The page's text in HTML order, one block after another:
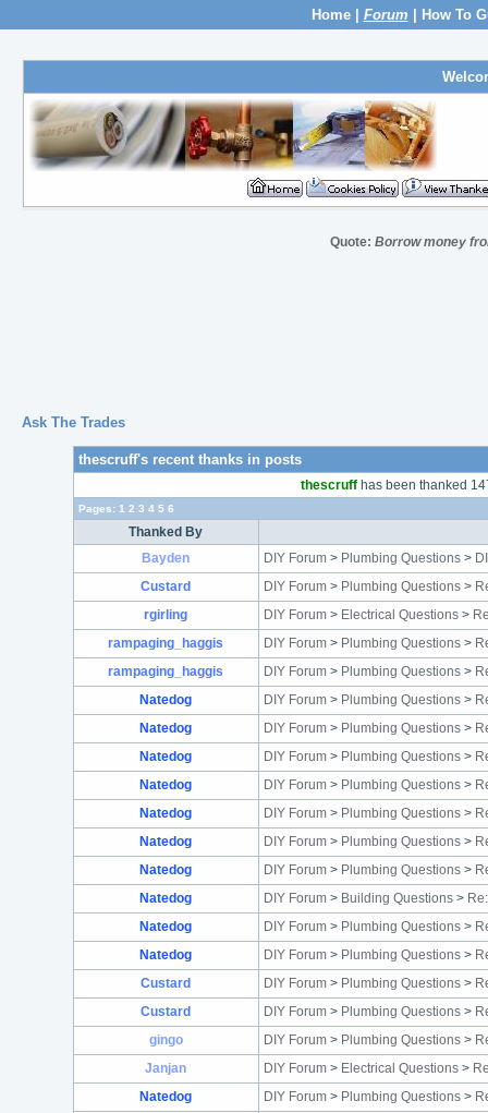
Home| Forum How To
Quote:Borrow money
Ask The Trades
thescruff's recent thanks in posts
thescruff has been thanked
Pages: 1 2 3 4 5 6
Thanked By
Bayden
DIY Forum> Plumbing Questions>
Custard
DIY Forum> Plumbing Questions>
rgirling
DIY Forum> Electrical Questions>
rampaging_haggis
DIY Forum> Plumbing Questions>
rampaging_haggis
DIY Forum> Plumbing Questions>
Natedog
DIY Forum> Plumbing Questions>
Natedog
DIY Forum> Plumbing Questions>
Natedog
DIY Forum> Plumbing Questions>
Natedog
DIY Forum> Plumbing Questions>
Natedog
DIY Forum> Plumbing Questions>
Natedog
DIY Forum> Plumbing Questions>
Natedog
DIY Forum> Plumbing Questions>
Natedog
DIY Forum> Building Questions>
Natedog
DIY Forum> Plumbing Questions>
Natedog
DIY Forum> Plumbing Questions>
Custard
DIY Forum> Plumbing Questions>
Custard
DIY Forum> Plumbing Questions>
gingo
DIY Forum> Plumbing Questions>
Janjan
DIY Forum> Electrical Questions>
Natedog
DIY Forum> Plumbing Questions>